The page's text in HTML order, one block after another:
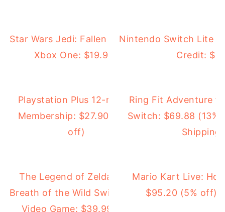
Star Wars Jedi: Fallen Order for PS4 or
Xbox One: $19.99 (50% off)
Nintendo Switch Lite +
Credit:
Playstation Plus 12-month
Membership: $27.90 (54%
off)
Ring Fit Adventure
Switch: $69.88 (13%
Shipping
The Legend of Zelda:
Breath of the Wild Switch
Video Game: $39.99
Mario Kart Live:
$95.20 (5% off)